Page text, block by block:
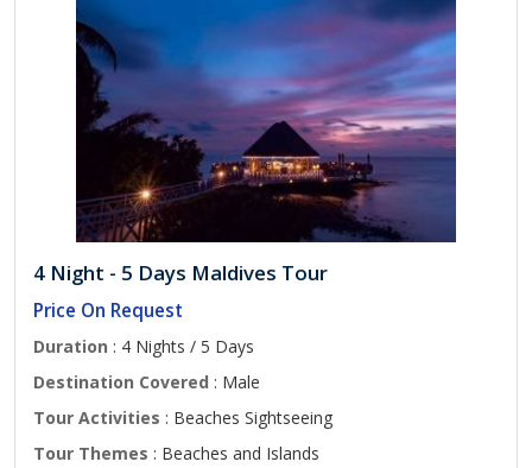
4 Night - 5 Days Maldives Tour
Price On Request
Duration : 4 Nights / 5 Days
Destination Covered : Male
Tour Activities : Beaches Sightseeing
Tour Themes : Beaches and Islands